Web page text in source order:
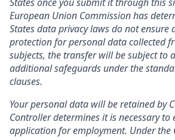
European Union Commission has
States data privacy laws do not ensure
protection for personal data collected
subjects, the transfer will be subject to
additional safeguards under the
clauses.
Your personal data will be retained by
Controller determines it is necessary to
application for employment. Under the